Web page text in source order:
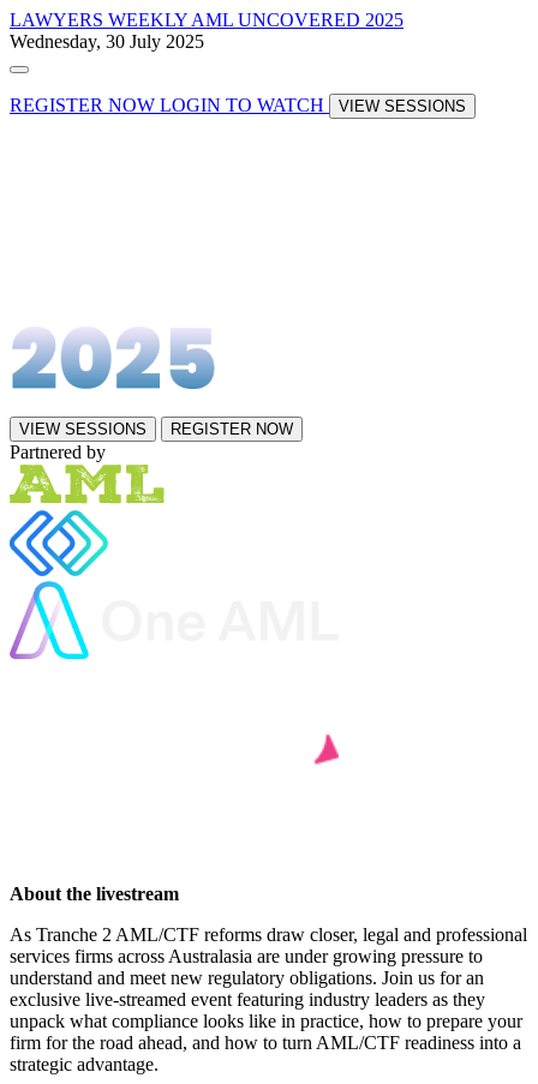
LAWYERS WEEKLY AML UNCOVERED 2025
Wednesday, 30 July 2025
REGISTER NOW LOGIN TO WATCH VIEW SESSIONS
VIEW SESSIONS REGISTER NOW
Partnered by
About the livestream
As Tranche 2 AML/CTF reforms draw closer, legal and professional
services firms across Australasia are under growing pressure to
understand and meet new regulatory obligations. Join us for an
exclusive live-streamed event featuring industry leaders as they
unpack what compliance looks like in practice, how to prepare your
firm for the road ahead, and how to turn AML/CTF readiness into a
strategic advantage.